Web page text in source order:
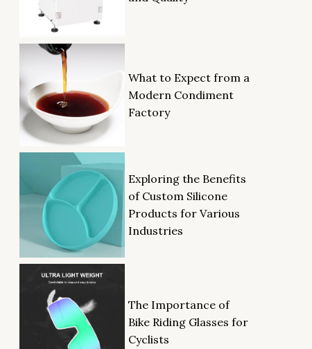
What to Expect from a
Modern Condiment
Factory
Exploring the Benefits
of Custom Silicone
Products for Various
Industries
The Importance of
Bike Riding Glasses for
Cyclists